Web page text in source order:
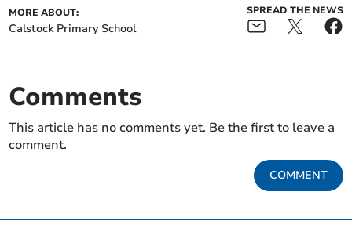
MORE ABOUT:
Calstock Primary School
SPREAD THE NEWS
Comments
This article has no comments yet. Be the first to leave a
comment.
COMMENT